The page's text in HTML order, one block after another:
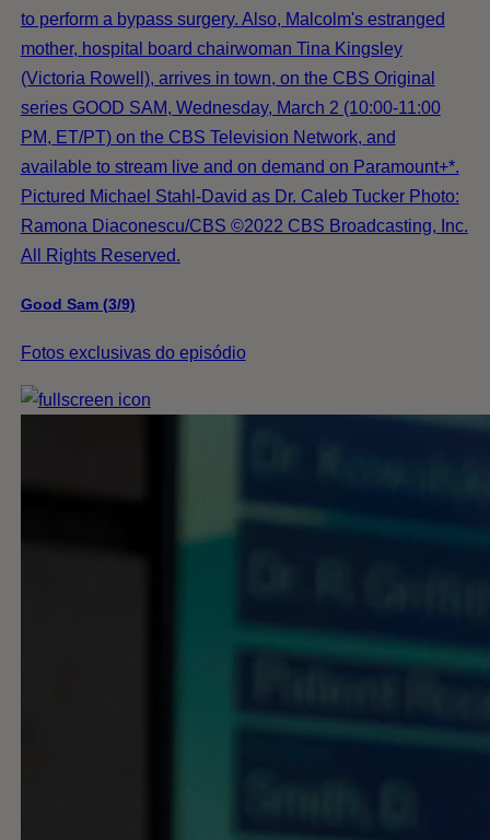
to perform a bypass surgery. Also, Malcolm's estranged
mother, hospital board chairwoman Tina Kingsley
(Victoria Rowell), arrives in town, on the CBS Original
series GOOD SAM, Wednesday, March 2 (10:00-11:00
PM, ET/PT) on the CBS Television Network, and
available to stream live and on demand on Paramount+*.
Pictured Michael Stahl-David as Dr. Caleb Tucker Photo:
Ramona Diaconescu/CBS ©2022 CBS Broadcasting, Inc.
All Rights Reserved.
Good Sam (3/9)
Fotos exclusivas do episódio